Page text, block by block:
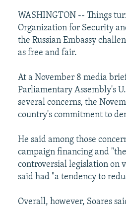
WASHINGTON -- Things
Organization for Security
the Russian Embassy
as free and fair.
At a November 8 media
Parliamentary Assembly's
several concerns, the
country's commitment to
He said among those
campaign financing and
controversial legislation on
said had "a tendency to
Overall, however, Soares